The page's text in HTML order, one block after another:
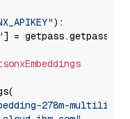
):
] = getpass.getpass(
278m-